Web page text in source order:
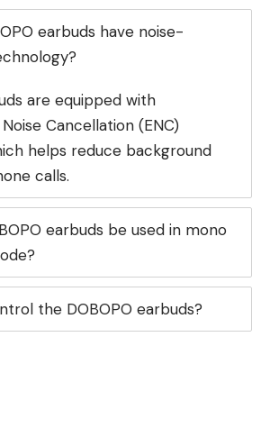
earbuds have noise-
are equipped with
Cancellation (ENC)
helps reduce background
calls.
earbuds be used in mono
the DOBOPO earbuds?